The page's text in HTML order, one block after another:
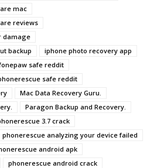
mac
reviews
damage
backup
iphone photo recovery app
safe reddit
safe reddit
Mac Data Recovery Guru.
Paragon Backup and Recovery.
3.7 crack
phonerescue analyzing your device failed
android apk
phonerescue android crack